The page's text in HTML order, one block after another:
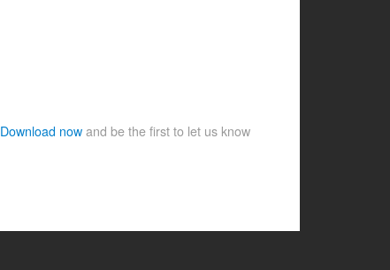
Download now and be the first to let us know